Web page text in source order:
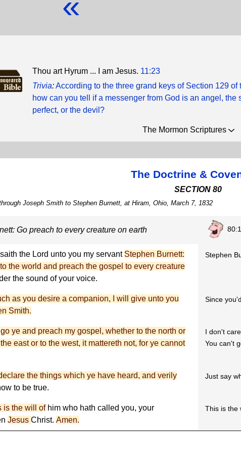
Thou art Hyrum ... I am Jesus. 11:23
Trivia:According to the three grand keys of Section 129
how can you tell if a messenger from God is an angel, the
perfect, or the devil?
The Mormon Scriptures
The Doctrine &
SECTION 80
Joseph Smith to Stephen Burnett, at Hiram, Ohio, March 7, 1832
Go preach to every creature on earth
the Lord unto you my servant Stephen Burnett:
the world and preach the gospel to every creature
the sound of your voice.
Stephen
as you desire a companion, I will give unto you
Smith.
Since
go ye and preach my gospel, whether to the north or
east or to the west, it mattereth not, for ye cannot
I don't
You can't
the things which ye have heard, and verily
to be true.
Just say
is the will ofhim who hath called you, your
Jesus Christ. Amen.
This is the